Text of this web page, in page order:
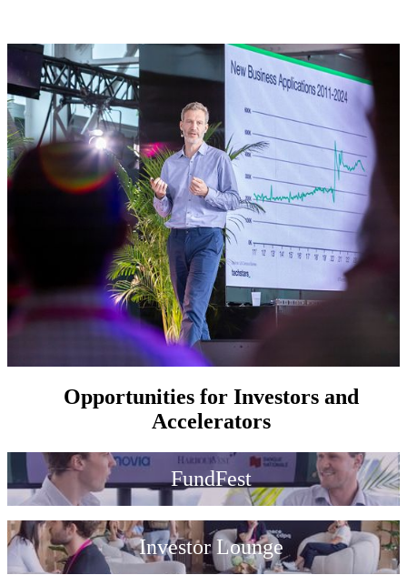
Opportunities for Investors and
Accelerators
FundFest
Investor Lounge